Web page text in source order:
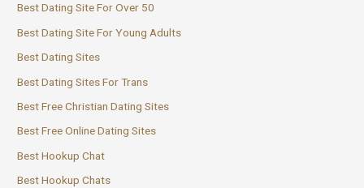
Best Dating Site For Over 50
Best Dating Site For Young Adults
Best Dating Sites
Best Dating Sites For Trans
Best Free Christian Dating Sites
Best Free Online Dating Sites
Best Hookup Chat
Best Hookup Chats